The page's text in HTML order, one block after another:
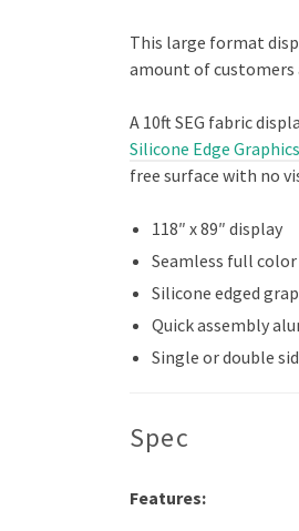
This large format
amount of customers
A 10ft SEG fabric
Silicone Edge Graphics
free surface with no
118″ x 89″ display
Seamless full
Silicone edged
Quick assembly
Single or double
Spec
Features: